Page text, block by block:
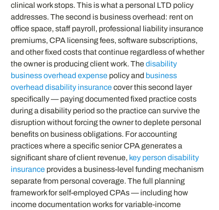
clinical work stops. This is what a personal LTD policy
addresses. The second is business overhead: rent on
office space, staff payroll, professional liability insurance
premiums, CPA licensing fees, software subscriptions,
and other fixed costs that continue regardless of whether
the owner is producing client work. Thedisability
business overhead expense policy and business
overhead disability insurancecover this second layer
specifically — paying documented fixed practice costs
during a disability period so the practice can survive the
disruption without forcing the owner to deplete personal
benefits on business obligations. For accounting
practices where a specific senior CPA generates a
significant share of client revenue, key person disability
insurance provides a business-level funding mechanism
separate from personal coverage. The full planning
framework for self-employed CPAs — including how
income documentation works for variable-income